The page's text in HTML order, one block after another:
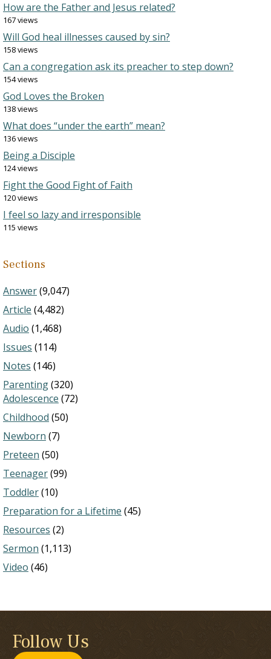
How are the Father and Jesus related?
167 views
Will God heal illnesses caused by sin?
158 views
Can a congregation ask its preacher to step down?
154 views
God Loves the Broken
138 views
What does “under the earth” mean?
136 views
Being a Disciple
124 views
Fight the Good Fight of Faith
120 views
I feel so lazy and irresponsible
115 views
Sections
Answer(9,047)
Article (4,482)
Audio (1,468)
Issues (114)
Notes (146)
Parenting(320)
Adolescence (72)
Childhood (50)
Newborn (7)
Preteen (50)
Teenager(99)
Toddler(10)
Preparation for a Lifetime (45)
Resources (2)
Sermon (1,113)
Video (46)
Follow Us